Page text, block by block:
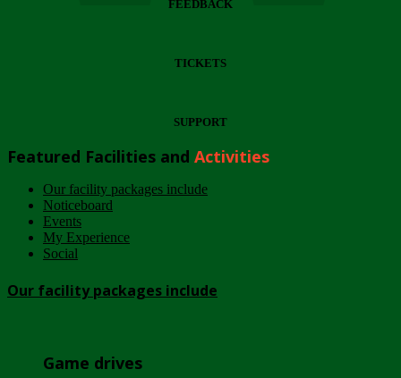
FEEDBACK
TICKETS
SUPPORT
Featured Facilities and Activities
Our facility packages include
Noticeboard
Events
My Experience
Social
Our facility packages include
Game drives